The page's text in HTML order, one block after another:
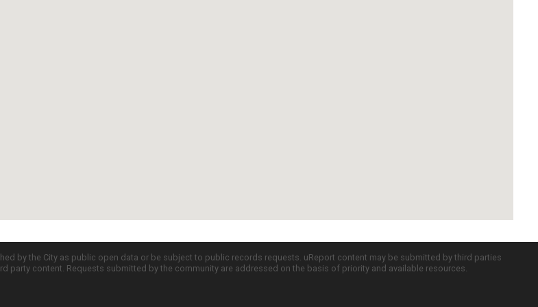
by the City as public open data or be subject to public records requests. uReport content may be submitted by third parties
content. Requests submitted by the community are addressed on the basis of priority and available resources.